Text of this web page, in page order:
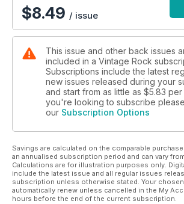
$8.49 / issue
This issue and other back issues
included in a Vintage Rock
Subscriptions include the latest
new issues released during your
and start from as little as $5.83 per
you're looking to subscribe
our Subscription Options
Savings are calculated on the comparable
an annualised subscription period and can vary
Calculations are for illustration purposes only.
include the latest issue and all regular issues
subscription unless otherwise stated. Your
automatically renew unless cancelled in the My
hours before the end of the current subscription.